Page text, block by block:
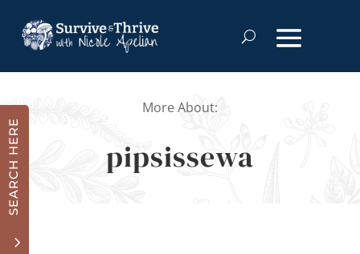
3
SEARCH HERE
More About:
pipsissewa